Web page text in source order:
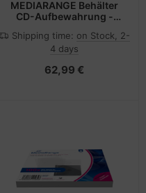
MEDIARANGE Behälter
CD-Aufbewahrung -
(Packung mit 100)
Shipping time: on Stock, 2-
4 days
62,99 €